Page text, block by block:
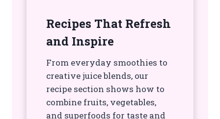
Recipes That Refresh
and Inspire
From everyday smoothies to
creative juice blends, our
recipe section shows how to
combine fruits, vegetables,
and superfoods for taste and